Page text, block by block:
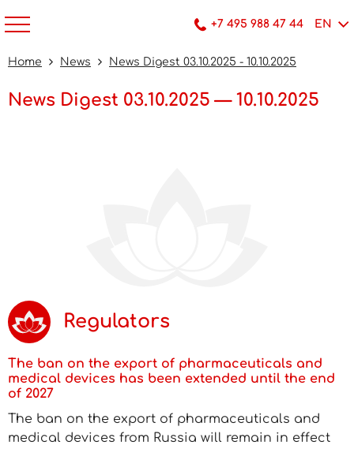
+7 495 988 47 44 EN
Home News News Digest 03.10.2025 - 10.10.2025
News Digest 03.10.2025 — 10.10.2025
Regulators
The ban on the export of pharmaceuticals and
medical devices has been extended until the end
of 2027
The ban on the export of pharmaceuticals and
medical devices from Russia will remain in effect